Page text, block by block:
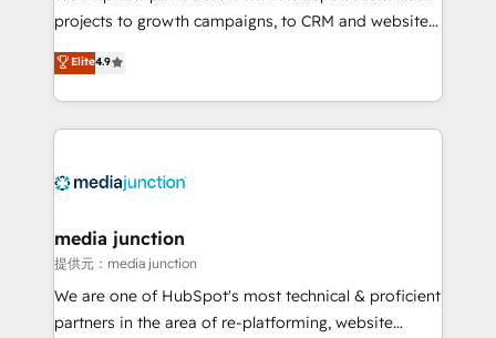
potential of the powerful HubSpot CRM. ✔️A team of
HubSpot experience ✔️Flexible pricing models —
Hourly-fee (assigned one Dedicated HubSpot
requirement). ✔️Helped over 25,000+ customers so
projects to growth campaigns, to CRM and websites.
Hire an agency that's experienced in every inch of
HubSpot and willing to work hand-in-hand with your
team to simplify the complex and build a better
experience for your team and customers.
Elite4.9
media junction
提供元：media junction
We are one of HubSpot's most technical & proficient
partners in the area of re-platforming, website